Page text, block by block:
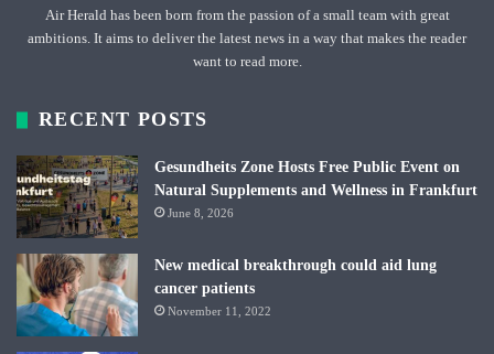
Air Herald has been born from the passion of a small team with great
ambitions. It aims to deliver the latest news in a way that makes the reader
want to read more.
RECENT POSTS
Gesundheits Zone Hosts Free Public Event on
Natural Supplements and Wellness in Frankfurt
June 8, 2026
New medical breakthrough could aid lung
cancer patients
November 11, 2022